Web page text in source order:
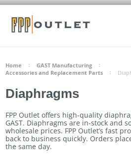
Home
GAST Manufacturing
Accessories and Replacement Parts
Diaphragms
FPP Outlet offers high-quality
GAST. Diaphragms are in-stock and
wholesale prices. FPP Outlet’s fast
back to business quickly. Orders
the same day.